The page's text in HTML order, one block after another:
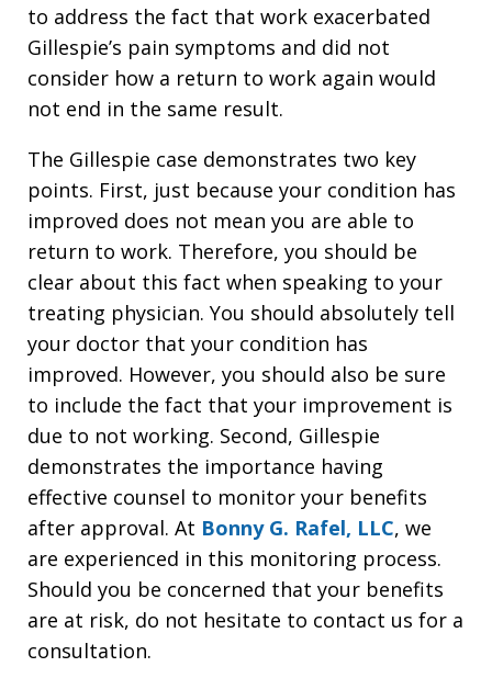
to address the fact that work exacerbated
Gillespie’s pain symptoms and did not
consider how a return to work again would
not end in the same result.
The Gillespie case demonstrates two key
points. First, just because your condition has
improved does not mean you are able to
return to work. Therefore, you should be
clear about this fact when speaking to your
treating physician. You should absolutely tell
your doctor that your condition has
improved. However, you should also be sure
to include the fact that your improvement is
due to not working. Second, Gillespie
demonstrates the importance having
effective counsel to monitor your benefits
after approval. At Bonny G. Rafel, LLC, we
are experienced in this monitoring process.
Should you be concerned that your benefits
are at risk, do not hesitate to contact us for a
consultation.